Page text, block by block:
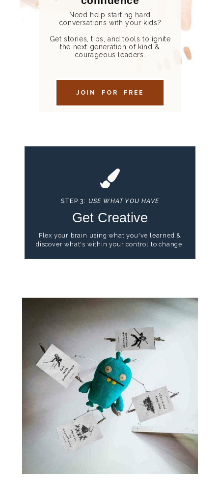
Need help starting hard
conversations with your kids?
Get stories, tips, and tools to ignite
the next generation of kind &
courageous leaders.
JOIN FOR FREE
STEP 3: USE WHAT YOU HAVE
Get Creative
Flex your brain using what you've learned &
discover what's within your control to change.